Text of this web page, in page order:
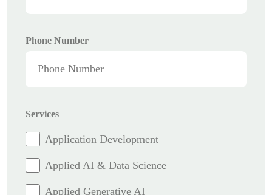
Phone Number
Services
Application Development
Applied AI & Data Science
Applied Generative AI